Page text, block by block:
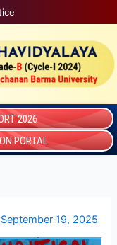
2026
PORTAL
September 19, 2025